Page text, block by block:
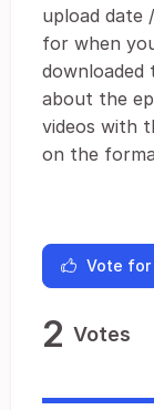
upload date
for when
downloaded
about the
videos with
on the
Vote
2 Votes